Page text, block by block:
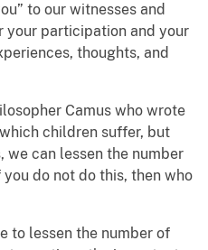
to our witnesses and
your participation and your
thoughts, and
Camus who wrote
children suffer, but
we can lessen the number
do not do this, then who
to lessen the number of